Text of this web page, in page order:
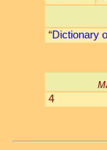
“Dictionary
4